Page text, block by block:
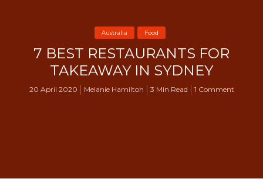
Australia Food
7 BEST RESTAURANTS FOR
TAKEAWAY IN SYDNEY
20 April 2020 Melanie Hamilton 3 Min Read 1 Comment